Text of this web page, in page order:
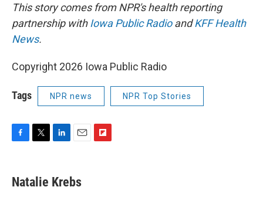
This story comes from NPR's health reporting
partnership with Iowa Public RadioandKFF Health
News.
Copyright 2026 Iowa Public Radio
Tags NPR news NPR Top Stories
e
b
t
t
k
e
i
l
Natalie Krebs